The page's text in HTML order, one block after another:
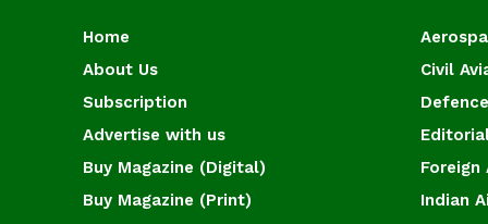
Home
About Us
Subscription
Advertise with us
Buy Magazine (Digital)
Buy Magazine (Print)
Civil
Foreign
Indian